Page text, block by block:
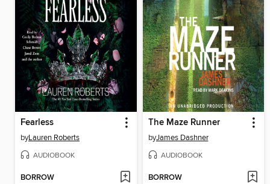
Fearless
byLauren Roberts
AUDIOBOOK
BORROW
The Maze Runner
byJames Dashner
AUDIOBOOK
BORROW